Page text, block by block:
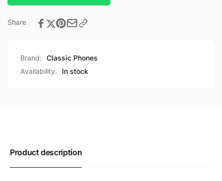
Share
Brand:
Classic Phones
Availability:
In stock
Product description